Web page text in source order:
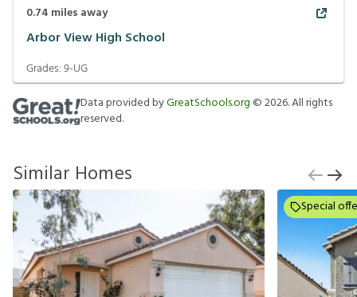
0.74 miles away
Arbor View High School
Grades:9-UG
Data provided byGreatSchools.org ©2026. All rights
reserved.
Similar Homes
Special